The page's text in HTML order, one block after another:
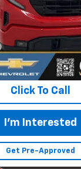
Less
Click To Call
I'm Interested
Get Pre-Approved